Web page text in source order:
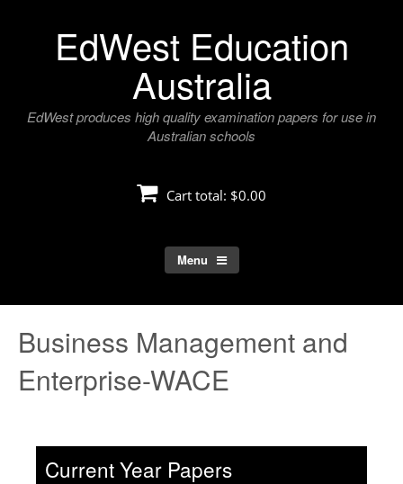
EdWest Education
Australia
EdWest produces high quality examination papers for use in
Australian schools
Cart total: $0.00
Menu
Business Management and
Enterprise-WACE
Current Year Papers